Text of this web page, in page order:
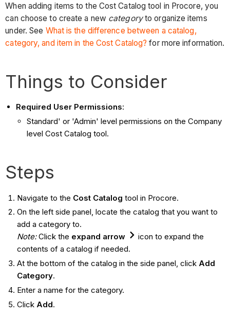
When adding items to the Cost Catalog tool in Procore, you
can choose to create a new categoryto organize items
under. See What is the difference between a catalog,
category, and item in the Cost Catalog? for more information.
Things to Consider
Required User Permissions:
Standard' or 'Admin' level permissions on the Company
level Cost Catalog tool.
Steps
Navigate to the Cost Catalog tool in Procore.
On the left side panel, locate the catalog that you want to
add a category to.
Note:Click the expand arrow
icon to expand the
contents of a catalog if needed.
At the bottom of the catalog in the side panel, clickAdd
Category.
Enter a name for the category.
Click Add.